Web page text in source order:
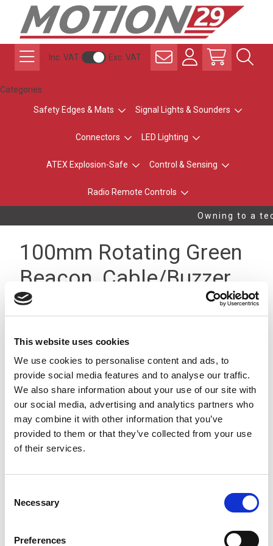
This website uses cookies
We use cookies to personalise content and ads, to
provide social media features and to analyse our traffic.
We also share information about your use of our site with
our social media, advertising and analytics partners who
may combine it with other information that you’ve
provided to them or that they’ve collected from your use
of their services.
Selection
Necessary
Preferences
Inc. VAT Exc. VAT
Categories
Safety Edges & Mats Signal Lights & Sounders
Connectors LED Lighting
ATEX Explosion-Safe Control & Sensing
Radio Remote Controls
Owning to a
100mm Rotating Green
Beacon, Cable/Buzzer,
12-24Vdc, IP23